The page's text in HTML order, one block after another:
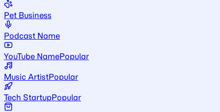
Pet Business
Podcast Name
YouTube NamePopular
Music ArtistPopular
Tech StartupPopular